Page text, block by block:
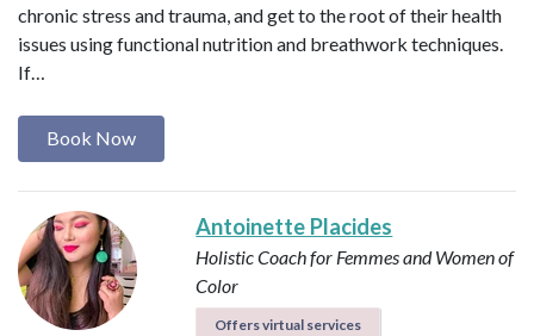
chronic stress and trauma, and get to the root of their health
issues using functional nutrition and breathwork techniques.
If…
Book Now
Antoinette Placides
Holistic Coach for Femmes and Women of
Color
Offers virtual services